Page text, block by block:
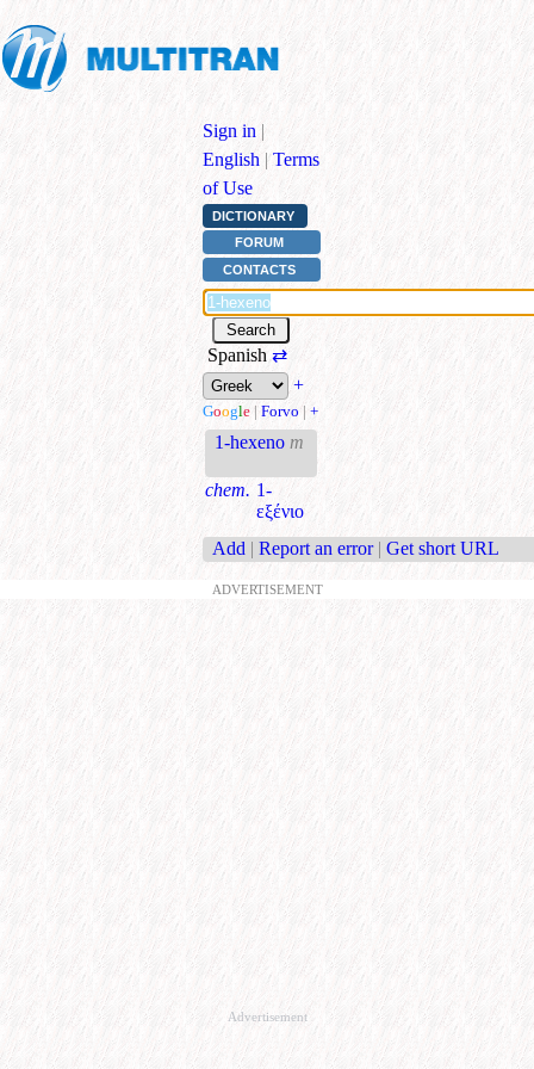
Sign in |
English | Terms
of Use
DICTIONARY
FORUM
CONTACTS
Spanish ⇄
+
Google | Forvo | +
1-hexeno m
chem. 1-
εξένιο
Add | Report an error | Get short URL
ADVERTISEMENT
Advertisement